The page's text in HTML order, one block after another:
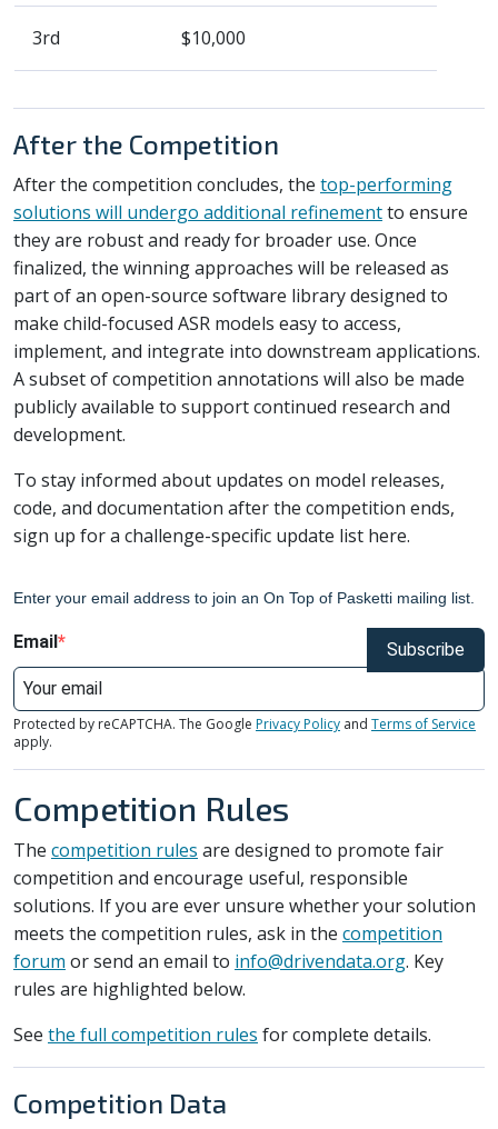
3rd $10,000
After the Competition
After the competition concludes, the top-performing
solutions will undergo additional refinementto ensure
they are robust and ready for broader use. Once
finalized, the winning approaches will be released as
part of an open-source software library designed to
make child-focused ASR models easy to access,
implement, and integrate into downstream applications.
A subset of competition annotations will also be made
publicly available to support continued research and
development.
To stay informed about updates on model releases,
code, and documentation after the competition ends,
sign up for a challenge-specific update list here.
Enter your email address to join an On Top of Pasketti mailing list.
Email Subscribe
Protected by reCAPTCHA. The Google Privacy Policy and Terms of Service
apply.
Competition Rules
The competition rules are designed to promote fair
competition and encourage useful, responsible
solutions. If you are ever unsure whether your solution
meets the competition rules, ask in the competition
forum or send an email to info@drivendata.org. Key
rules are highlighted below.
See the full competition rules for complete details.
Competition Data